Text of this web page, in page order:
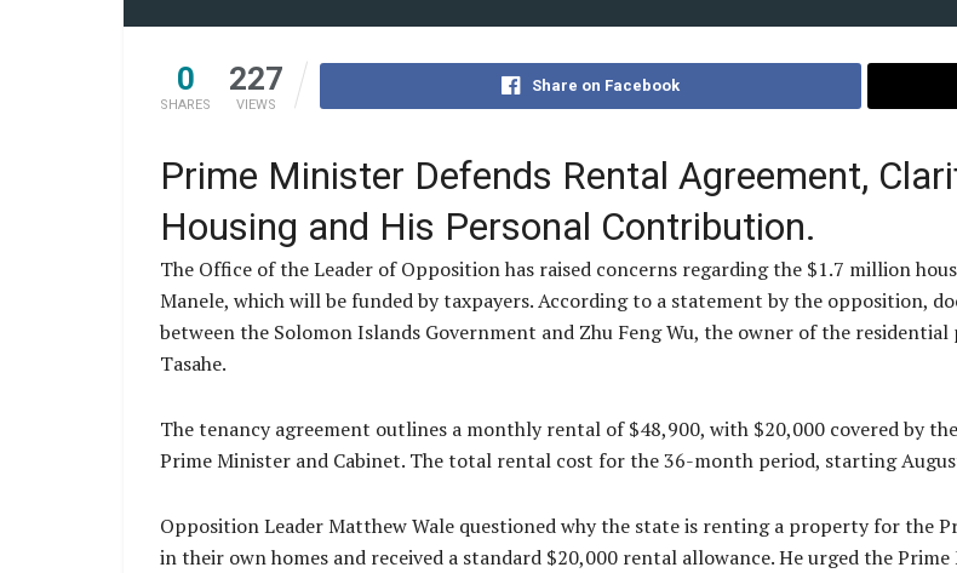
0
SHARES
227
VIEWS
Share on Facebook
Prime Minister Defends Rental Agreement,
Housing and His Personal Contribution.
The Office of the Leader of Opposition has raised concerns regarding the $1.7 million
Manele, which will be funded by taxpayers. According to a statement by the opposition,
between the Solomon Islands Government and Zhu Feng Wu, the owner of the
Tasahe.
The tenancy agreement outlines a monthly rental of $48,900, with $20,000 covered by
Prime Minister and Cabinet. The total rental cost for the 36-month period, starting
Opposition Leader Matthew Wale questioned why the state is renting a property for the
in their own homes and received a standard $20,000 rental allowance. He urged the